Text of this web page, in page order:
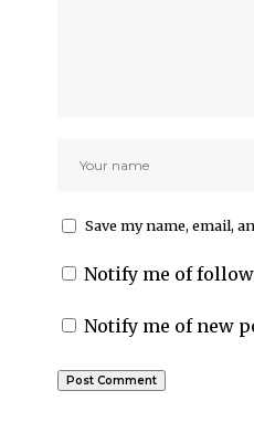
Save my name, email,
Notify me of
Notify me of new